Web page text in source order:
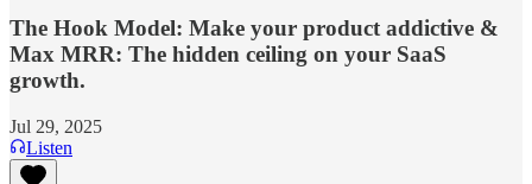
The Hook Model: Make your product addictive &
Max MRR: The hidden ceiling on your SaaS
growth.
Jul 29, 2025
Listen